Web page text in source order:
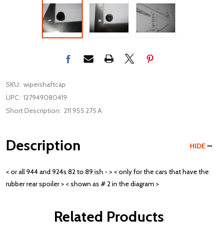
SKU: wipershaftcap
UPC: 127949080419
Short Description: 211 955 275 A
Description HIDE
< or all 944 and 924s 82 to 89 ish - > < only for the cars that have the
rubber rear spoiler > < shown as # 2 in the diagram >
Related Products